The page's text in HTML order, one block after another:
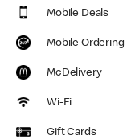
Mobile Deals
Mobile Ordering
McDelivery
Wi-Fi
Gift Cards